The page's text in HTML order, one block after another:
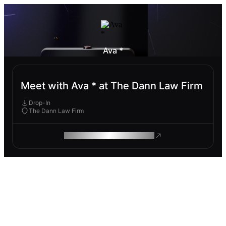
Ava *
Meet with Ava * at The Dann Law Firm
Drop-In
The Dann Law Firm